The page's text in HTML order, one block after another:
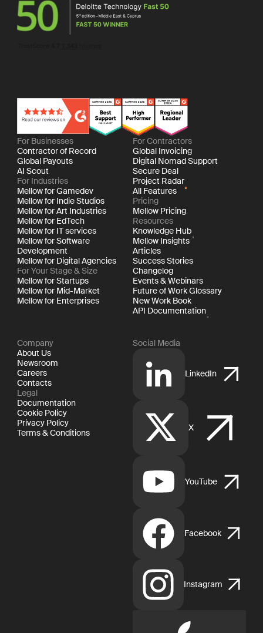
For Businesses
Contractor of Record
Global Payouts
AI Scout
For Industries
Mellow for Gamedev
Mellow for Indie Studios
Mellow for Art Industries
Mellow for EdTech
Mellow for IT services
Mellow for Software
Development
Mellow for Digital Agencies
For Your Stage & Size
Mellow for Startups
Mellow for Mid-Market
Mellow for Enterprises
For Contractors
Global Invoicing
Digital Nomad Support
Secure Deal
Project Radar
All Features
Pricing
Mellow Pricing
Resources
Knowledge Hub
Mellow Insights
Articles
Success Stories
Changelog
Events & Webinars
Future of Work Glossary
New Work Book
API Documentation
Company
About Us
Newsroom
Careers
Contacts
Legal
Documentation
Cookie Policy
Privacy Policy
Terms & Conditions
Social Media
LinkedIn
X
YouTube
Facebook
Instagram